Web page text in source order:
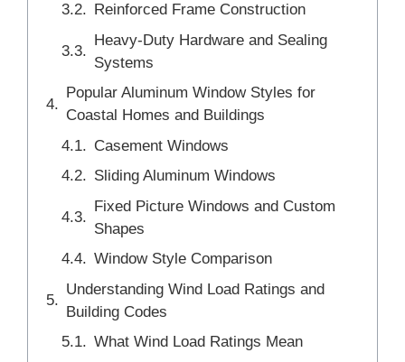
Reinforced Frame Construction
Heavy-Duty Hardware and Sealing
Systems
Popular Aluminum Window Styles for
Coastal Homes and Buildings
Casement Windows
Sliding Aluminum Windows
Fixed Picture Windows and Custom
Shapes
Window Style Comparison
Understanding Wind Load Ratings and
Building Codes
What Wind Load Ratings Mean